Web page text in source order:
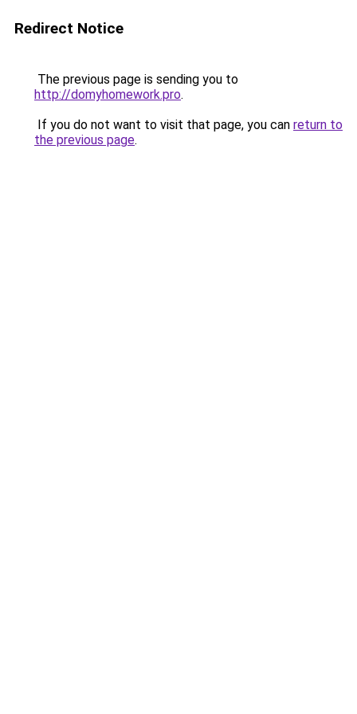
Redirect Notice
The previous page is sending you to
http://domyhomework.pro.
If you do not want to visit that page, you can return to
the previous page.